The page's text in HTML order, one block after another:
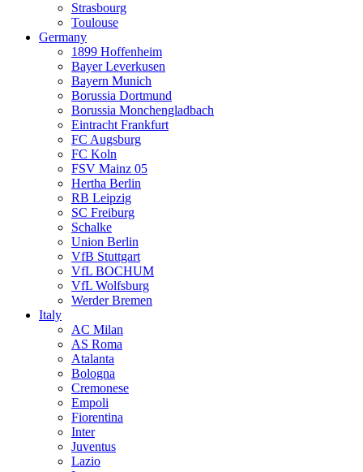
Strasbourg
Toulouse
Germany
1899 Hoffenheim
Bayer Leverkusen
Bayern Munich
Borussia Dortmund
Borussia Monchengladbach
Eintracht Frankfurt
FC Augsburg
FC Koln
FSV Mainz 05
Hertha Berlin
RB Leipzig
SC Freiburg
Schalke
Union Berlin
VfB Stuttgart
VfL BOCHUM
VfL Wolfsburg
Werder Bremen
Italy
AC Milan
AS Roma
Atalanta
Bologna
Cremonese
Empoli
Fiorentina
Inter
Juventus
Lazio